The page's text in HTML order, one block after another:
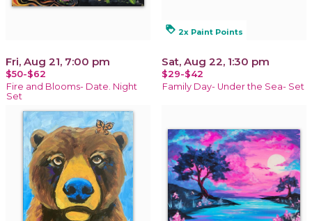
Fri, Aug 21, 7:00 pm
$50-$62
Fire and Blooms- Date. Night
Set
loyalty 2x Paint Points
Sat, Aug 22, 1:30 pm
$29-$42
Family Day- Under the Sea- Set